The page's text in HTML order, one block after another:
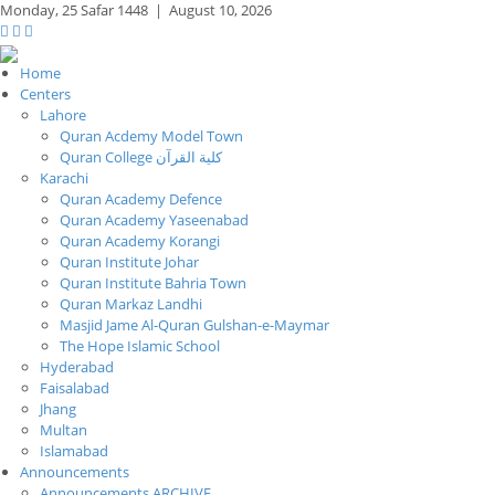
Monday,25 Safar 1448 | August 10, 2026
Home
Centers
Lahore
Quran Acdemy Model Town
Quran College كلية القرآن
Karachi
Quran Academy Defence
Quran Academy Yaseenabad
Quran Academy Korangi
Quran Institute Johar
Quran Institute Bahria Town
Quran Markaz Landhi
Masjid Jame Al-Quran Gulshan-e-Maymar
The Hope Islamic School
Hyderabad
Faisalabad
Jhang
Multan
Islamabad
Announcements